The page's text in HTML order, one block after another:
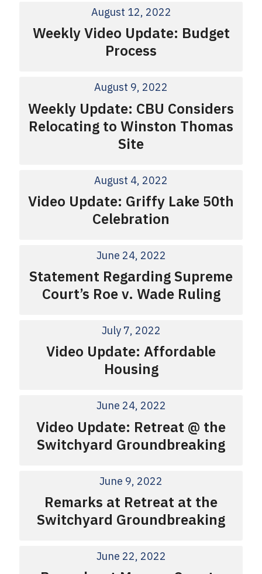
August 12, 2022
Weekly Video Update: Budget
Process
August 9, 2022
Weekly Update: CBU Considers
Relocating to Winston Thomas
Site
August 4, 2022
Video Update: Griffy Lake 50th
Celebration
June 24, 2022
Statement Regarding Supreme
Court’s Roe v. Wade Ruling
July 7, 2022
Video Update: Affordable
Housing
June 24, 2022
Video Update: Retreat @ the
Switchyard Groundbreaking
June 9, 2022
Remarks at Retreat at the
Switchyard Groundbreaking
June 22, 2022